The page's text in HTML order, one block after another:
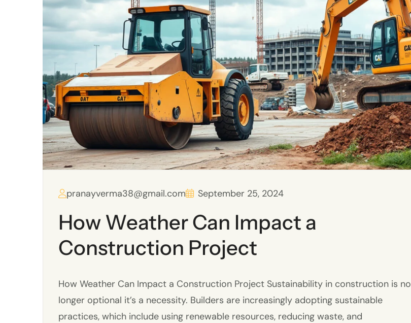
pranayverma38@gmail.com September 25, 2024
How Weather Can Impact a
Construction Project
How Weather Can Impact a Construction Project Sustainability in construction is no
longer optional it’s a necessity. Builders are increasingly adopting sustainable
practices, which include using renewable resources, reducing waste, and